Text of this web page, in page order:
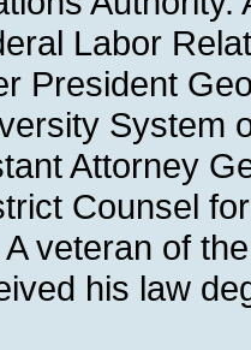
Labor
President
System
Attorney
Counsel
veteran of
his law